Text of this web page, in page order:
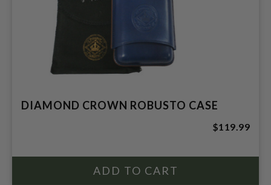
DIAMOND CROWN ROBUSTO CASE
$119.99